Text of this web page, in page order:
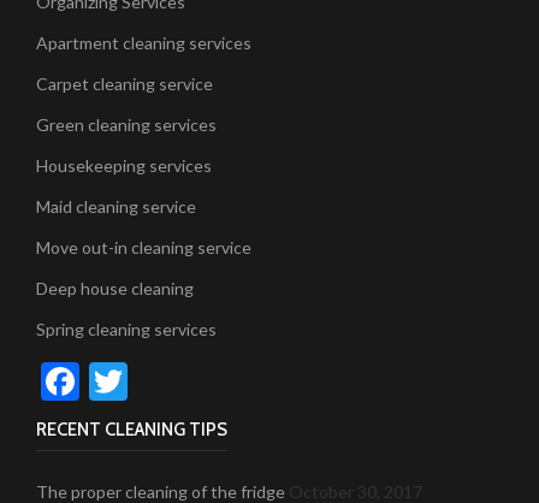
Apartment cleaning services
Carpet cleaning service
Green cleaning services
Housekeeping services
Maid cleaning service
Move out-in cleaning service
Deep house cleaning
Spring cleaning services
Facebook
RECENT CLEANING TIPS
The proper cleaning of the fridge October 30, 2017